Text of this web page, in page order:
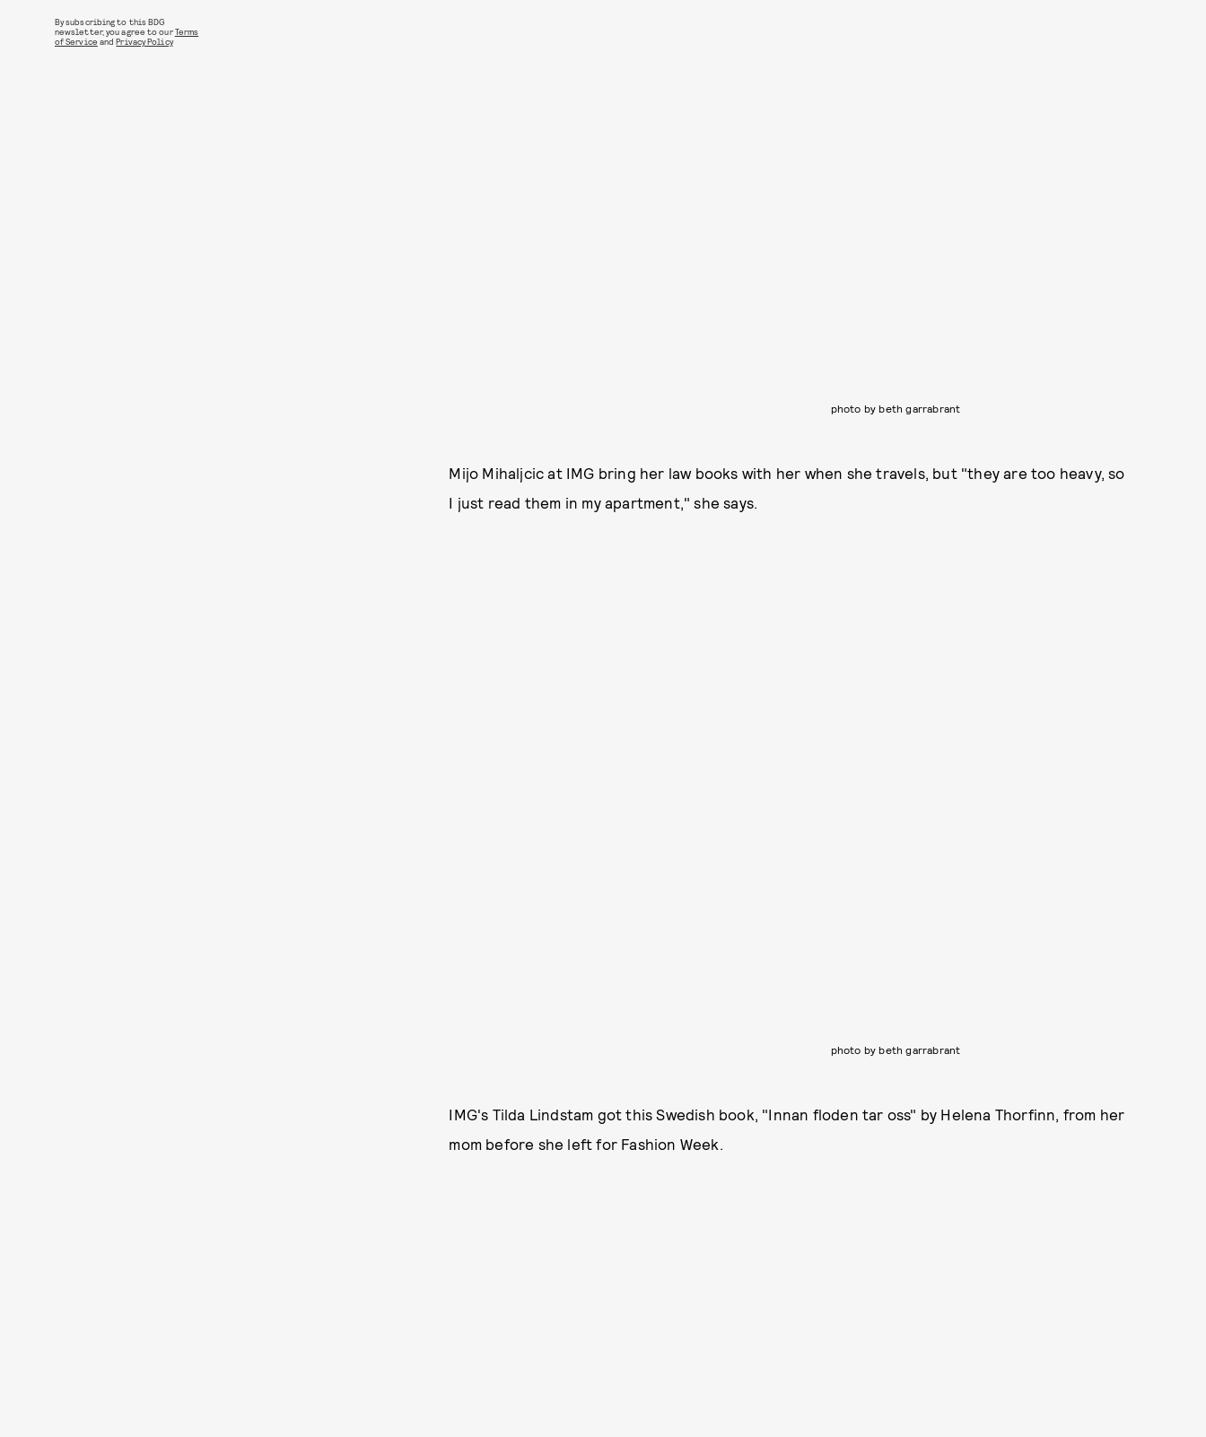
photo by beth garrabrant
Mijo Mihaljcic at IMG bring her law books with her when she travels, but "they are too heavy, so
I just read them in my apartment," she says.
photo by beth garrabrant
IMG's Tilda Lindstam got this Swedish book, "Innan floden tar oss" by Helena Thorfinn, from her
mom before she left for Fashion Week.
By subscribing to this BDG
newsletter, you agree to ourTerms
of Service andPrivacy Policy